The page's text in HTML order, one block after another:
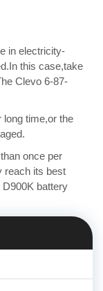
in electricity-
this case,take
Clevo 6-87-
long time,or the
once per
reach its best
battery